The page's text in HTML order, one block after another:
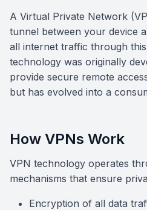
A Virtual Private Network
tunnel between your device
all internet traffic through
technology was originally
provide secure remote
but has evolved into a
How VPNs Work
VPN technology operates
mechanisms that ensure
Encryption of all data